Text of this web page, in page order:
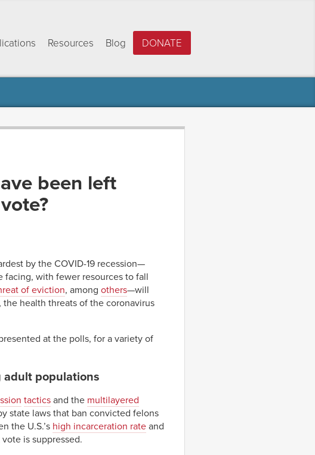
Resources Blog DONATE
been left
by the COVID-19 recession—
facing, with fewer resources to fall
of eviction, among others—will
health threats of the coronavirus
at the polls, for a variety of
adult populations
tactics and the multilayered
state laws that ban convicted felons
the U.S.’s high incarceration rate and
is suppressed.